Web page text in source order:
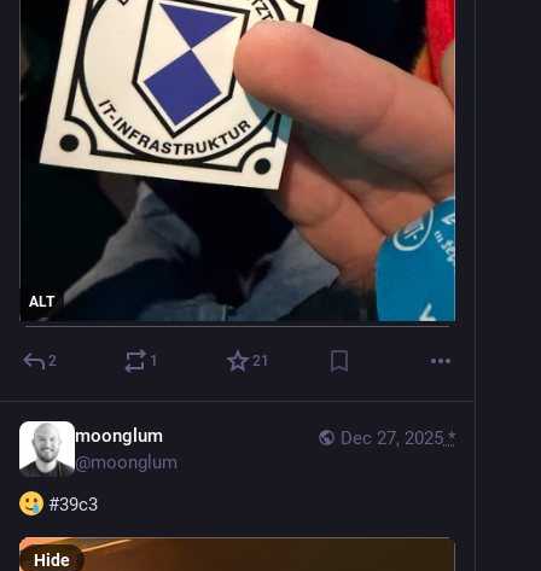
ALT
2 1 21
Dec 27, 2025 *
moonglum
@moonglum
#39c3
Hide